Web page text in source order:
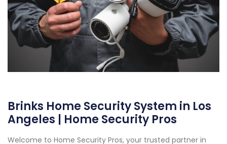
Brinks Home Security System in Los
Angeles | Home Security Pros
Welcome to Home Security Pros, your trusted partner in